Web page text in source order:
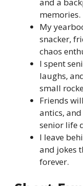
memories.
My
snacker,
chaos
I spent
laughs,
small
Friends
antics,
senior life
I leave
and jokes
forever.